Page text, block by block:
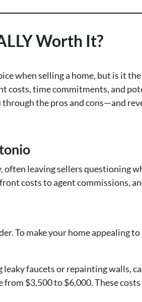
Worth It?
when selling a home, but is it
costs, time commitments, and
the pros and cons—and
often leaving sellers questioning
costs to agent commissions,
To make your home appealing
faucets or repainting walls,
$3,500 to $6,000. These costs